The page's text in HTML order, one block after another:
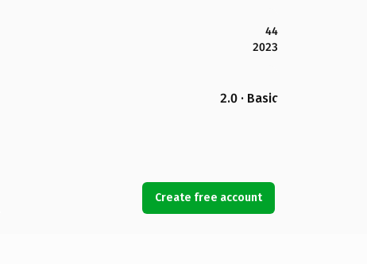
44
2023
2.0 · Basic
Create free account